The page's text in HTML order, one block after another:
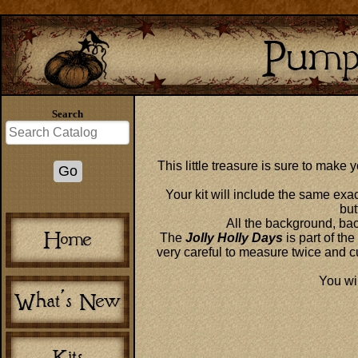
Search
This little treasure is sure to make
Your kit will include the same
All the background,
The Jolly Holly Days is part of
very careful to measure twice and
You